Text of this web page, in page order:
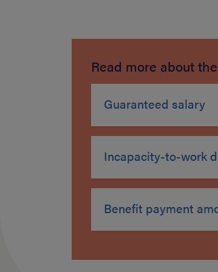
Read more about
Guaranteed salary
Incapacity-to-work
Benefit payment